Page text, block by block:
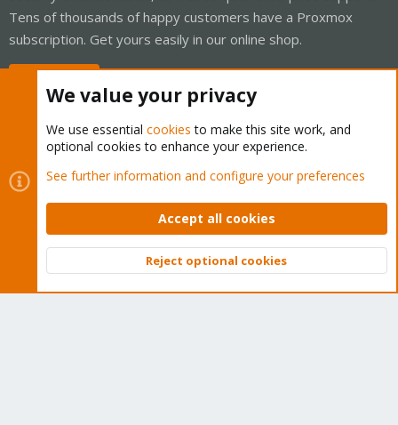
Tens of thousands of happy customers have a Proxmox
subscription. Get yours easily in our online shop.
Cookies
Proxmox Support Forum - Light Mode
Contact us
Terms and rules Privacy policy Help Home
Community platform by XenForo © 2010-2026 XenForo Ltd.
Top
We value your privacy
We use essential cookies to make this site work, and
optional cookies to enhance your experience.
See further information and configure your preferences
Accept all cookies
Reject optional cookies